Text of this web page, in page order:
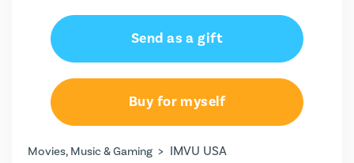
$25.00
Send as a gift
Buy for myself
Movies, Music & Gaming > IMVU USA